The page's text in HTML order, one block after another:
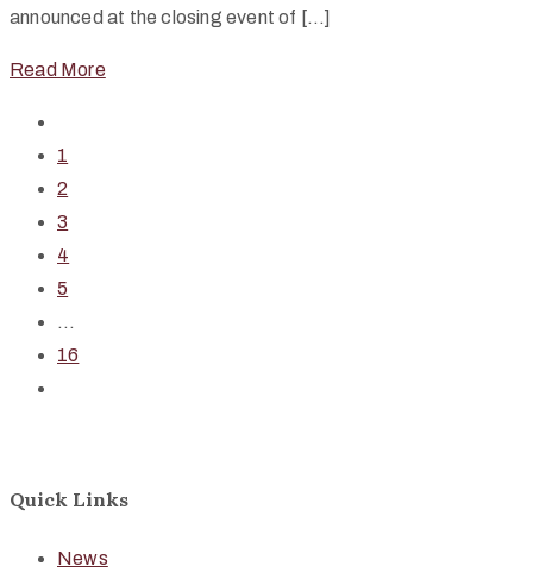
announced at the closing event of […]
Read More
1
2
3
4
5
...
16
Quick Links
News